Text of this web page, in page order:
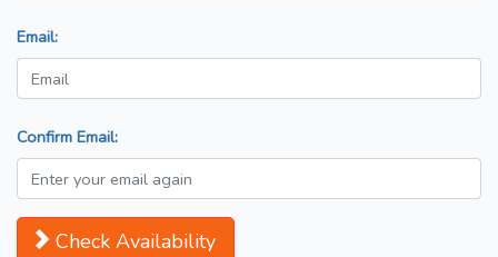
Email:
Confirm Email:
Check Availability